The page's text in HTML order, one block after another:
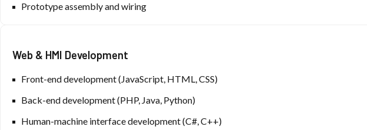
Prototype assembly and wiring
Web & HMI Development
Front-end development (JavaScript, HTML, CSS)
Back-end development (PHP, Java, Python)
Human-machine interface development (C#, C++)